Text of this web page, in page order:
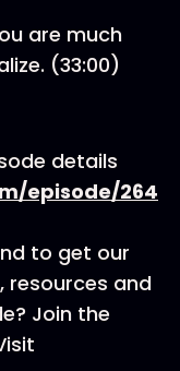
are much
(33:00)
details
episode/264
to get our
resources and
Join the